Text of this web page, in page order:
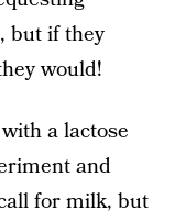
but if they
would!
a lactose
and
for milk, but